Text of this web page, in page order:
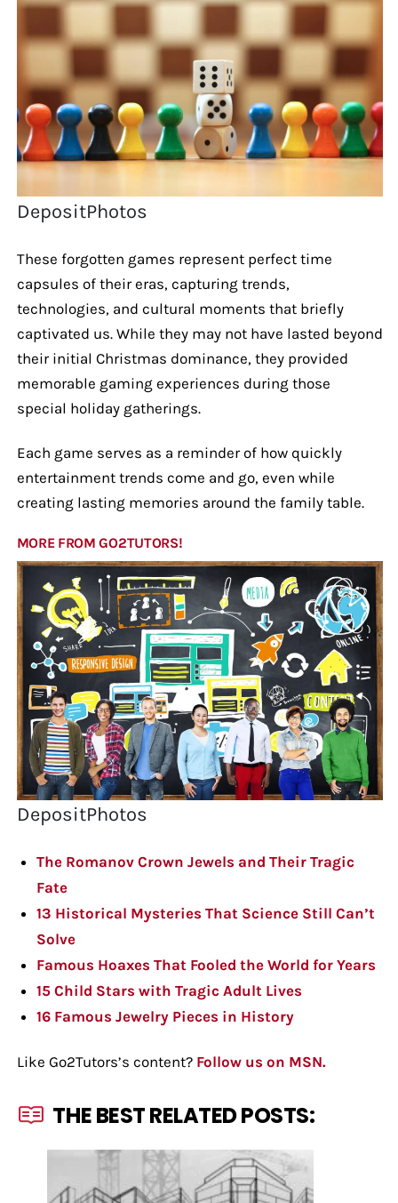
DepositPhotos
These forgotten games represent perfect time
capsules of their eras, capturing trends,
technologies, and cultural moments that briefly
captivated us. While they may not have lasted beyond
their initial Christmas dominance, they provided
memorable gaming experiences during those
special holiday gatherings.
Each game serves as a reminder of how quickly
entertainment trends come and go, even while
creating lasting memories around the family table.
MORE FROM GO2TUTORS!
DepositPhotos
The Romanov Crown Jewels and Their Tragic
Fate
13 Historical Mysteries That Science Still Can’t
Solve
Famous Hoaxes That Fooled the World for Years
15 Child Stars with Tragic Adult Lives
16 Famous Jewelry Pieces in History
Like Go2Tutors’s content? Follow us on MSN.
THE BEST RELATED POSTS: